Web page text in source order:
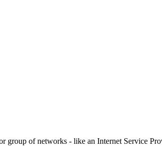
of networks - like an Internet Service